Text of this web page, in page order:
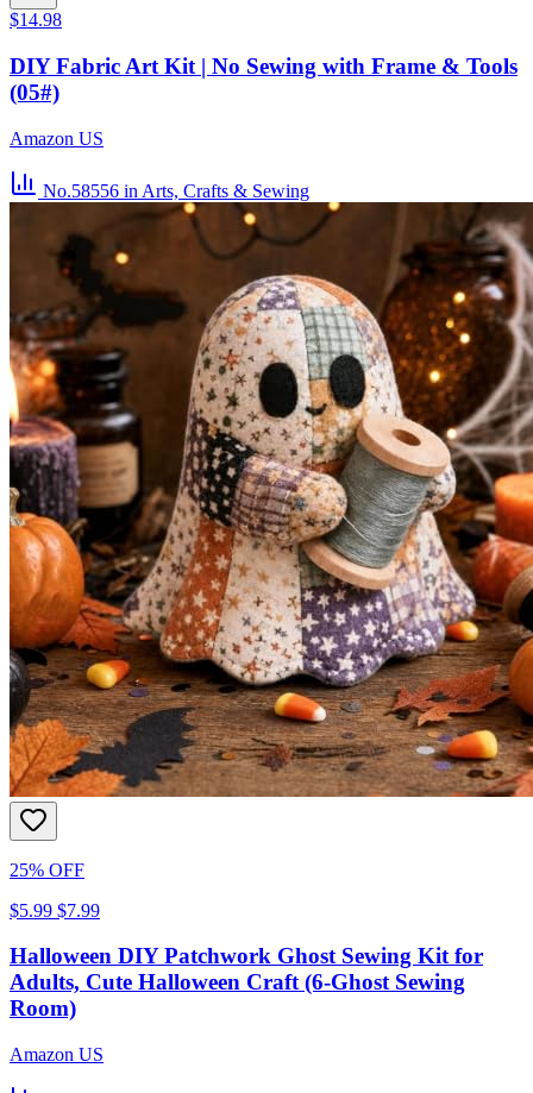
$14.98
DIY Fabric Art Kit | No Sewing with Frame & Tools
(05#)
Amazon US
No.58556 in Arts, Crafts & Sewing
25% OFF
$5.99 $7.99
Halloween DIY Patchwork Ghost Sewing Kit for
Adults, Cute Halloween Craft (6-Ghost Sewing
Room)
Amazon US